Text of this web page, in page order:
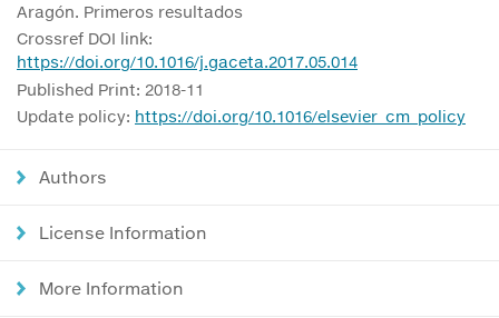
Aragón. Primeros resultados
Crossref DOI link:
https://doi.org/10.1016/j.gaceta.2017.05.014
Published Print: 2018-11
Update policy: https://doi.org/10.1016/elsevier_cm_policy
Authors
License Information
More Information